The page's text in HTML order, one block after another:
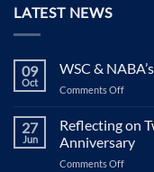
LATEST NEWS
09
Oct
WSC &
Comments Offon
NABA’s
Shoes
for
27
Jun
Reflecting on
Anniversary
Comments Offon